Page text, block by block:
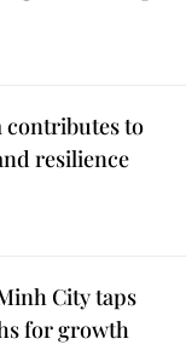
contributes to
resilience
City taps
for growth